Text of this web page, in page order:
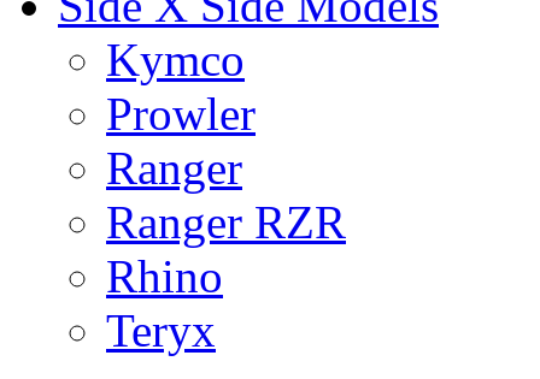
Kymco
Prowler
Ranger
Ranger RZR
Rhino
Teryx